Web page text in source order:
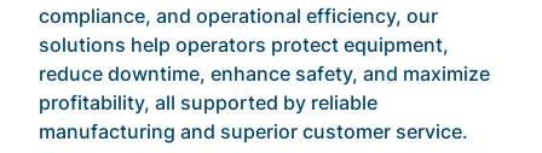
compliance, and operational efficiency, our
solutions help operators protect equipment,
reduce downtime, enhance safety, and maximize
profitability, all supported by reliable
manufacturing and superior customer service.